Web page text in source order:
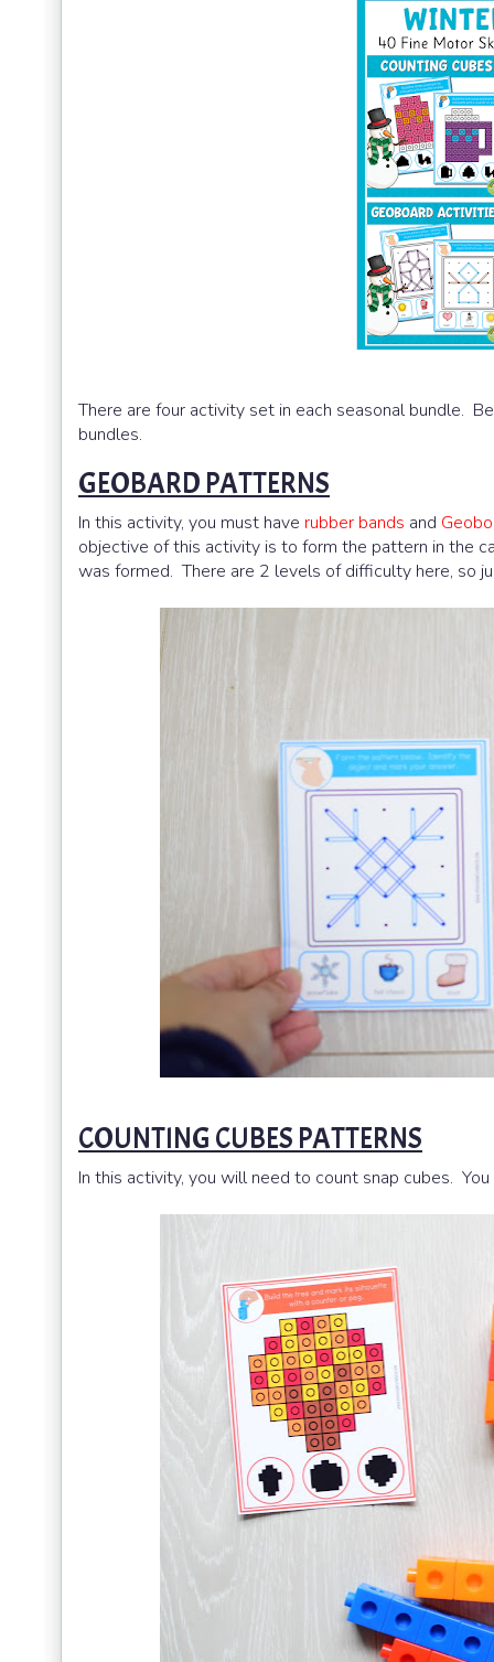
There are four activity set in each seasonal bundle.
bundles.
GEOBARD PATTERNS
In this activity, you must have rubber bands and
objective of this activity is to form the pattern in the
was formed. There are 2 levels of difficulty here, so
COUNTING CUBES PATTERNS
In this activity, you will need to count snap cubes.